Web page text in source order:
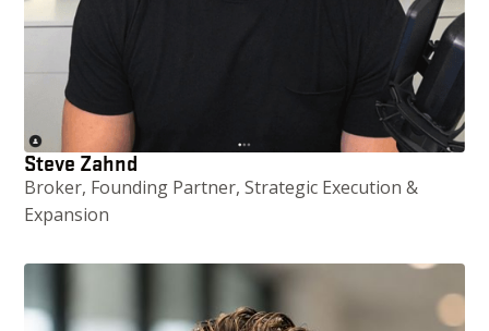
Steve Zahnd
Broker, Founding Partner, Strategic Execution &
Expansion